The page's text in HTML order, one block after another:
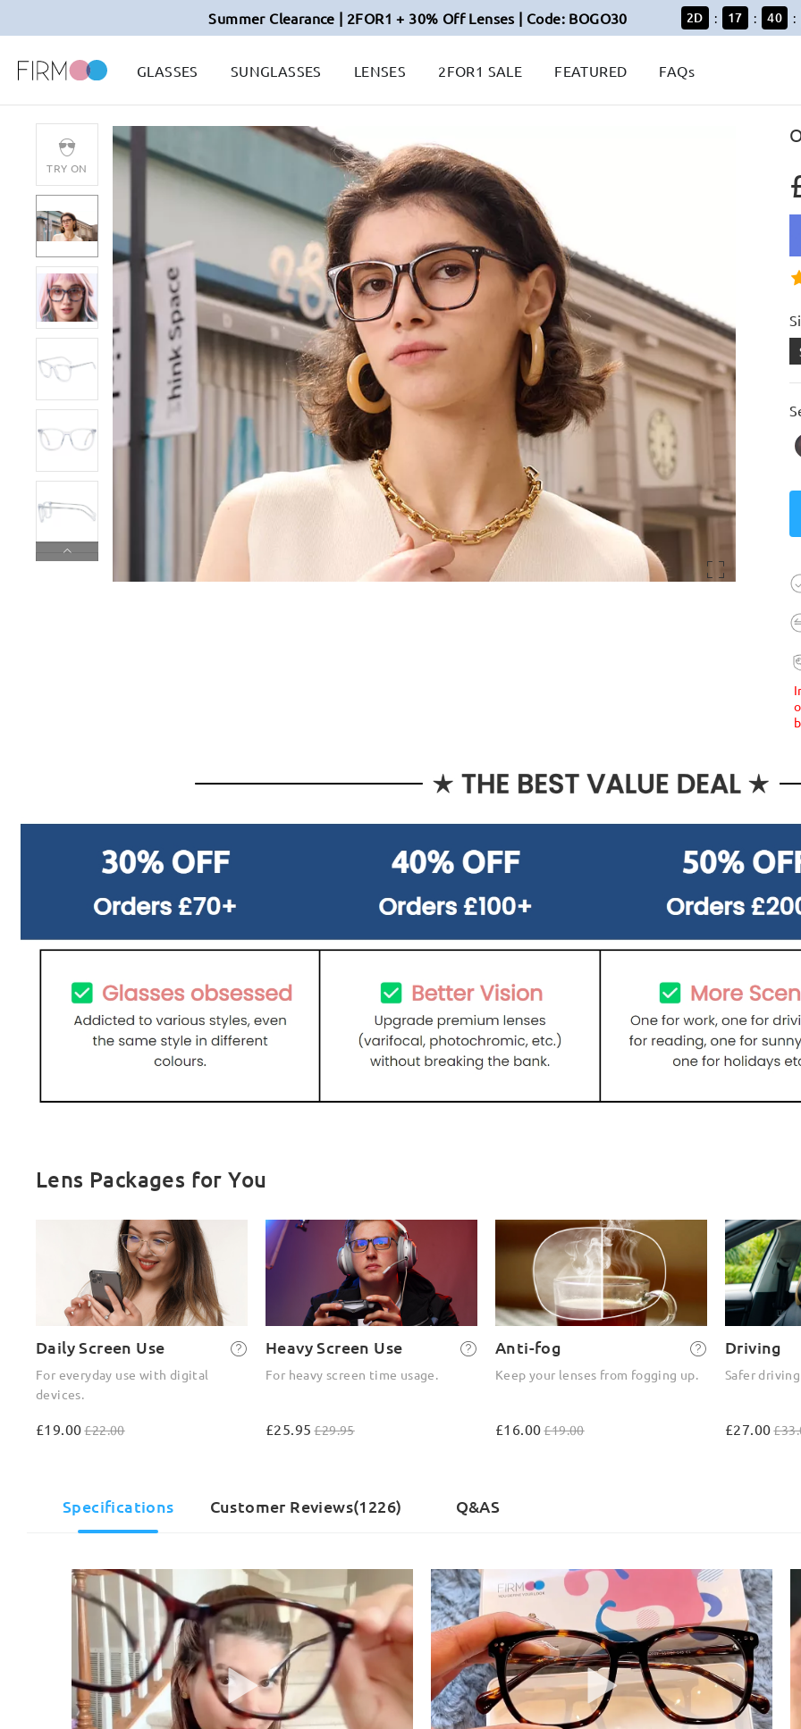
Summer Clearance | 2FOR1 + 30% Off Lenses | Code: BOGO30 2D : 17 : 40 :
GLASSES SUNGLASSES LENSES 2FOR1 SALE FEATURED FAQs
TRY ON
Lens Packages for You
Daily Screen Use
For everyday use with digital
devices.
£19.00£22.00
Heavy Screen Use
For heavy screen time usage.
£25.95 £29.95
Anti-fog
Keep your lenses from fogging up.
£16.00£19.00
Driving
Safer
£27.00
Specifications Customer Reviews(1226) Q&AS